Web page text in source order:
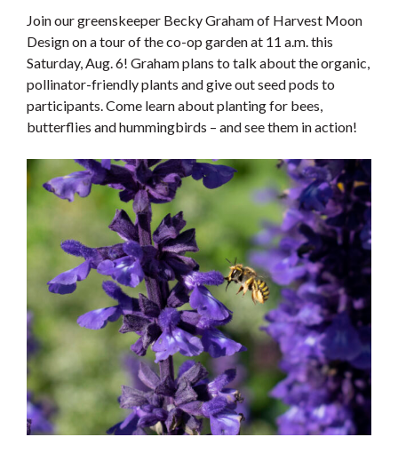
Join our greenskeeper Becky Graham of Harvest Moon
Design on a tour of the co-op garden at 11 a.m. this
Saturday, Aug. 6! Graham plans to talk about the organic,
pollinator-friendly plants and give out seed pods to
participants. Come learn about planting for bees,
butterflies and hummingbirds – and see them in action!